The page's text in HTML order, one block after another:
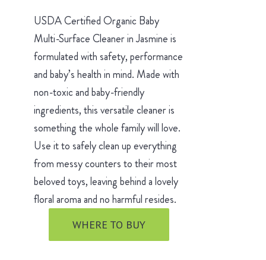
USDA Certified Organic Baby
Multi-Surface Cleaner in Jasmine is
formulated with safety, performance
and baby’s health in mind. Made with
non-toxic and baby-friendly
ingredients, this versatile cleaner is
something the whole family will love.
Use it to safely clean up everything
from messy counters to their most
beloved toys, leaving behind a lovely
floral aroma and no harmful resides.
WHERE TO BUY